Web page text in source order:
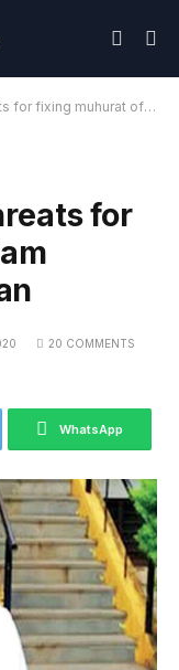
of Ram Mandir bhoomi pujan
for
20 COMMENTS
WhatsApp